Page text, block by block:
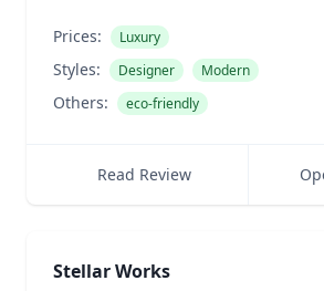
Prices: Luxury
Styles: Designer Modern
Others: eco-friendly
Read Review
Stellar Works